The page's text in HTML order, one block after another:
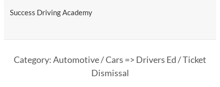
Success Driving Academy
Category: Automotive / Cars => Drivers Ed / Ticket
Dismissal